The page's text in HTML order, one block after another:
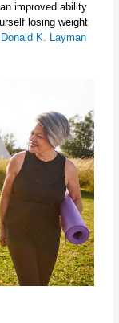
improved ability
losing weight
K. Layman